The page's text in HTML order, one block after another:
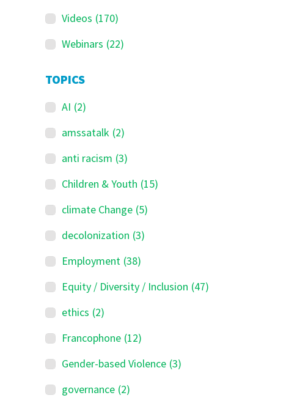
Videos (170)
Webinars (22)
TOPICS
AI (2)
amssatalk (2)
anti racism (3)
Children & Youth (15)
climate Change (5)
decolonization (3)
Employment (38)
Equity / Diversity / Inclusion (47)
ethics (2)
Francophone (12)
Gender-based Violence (3)
governance (2)